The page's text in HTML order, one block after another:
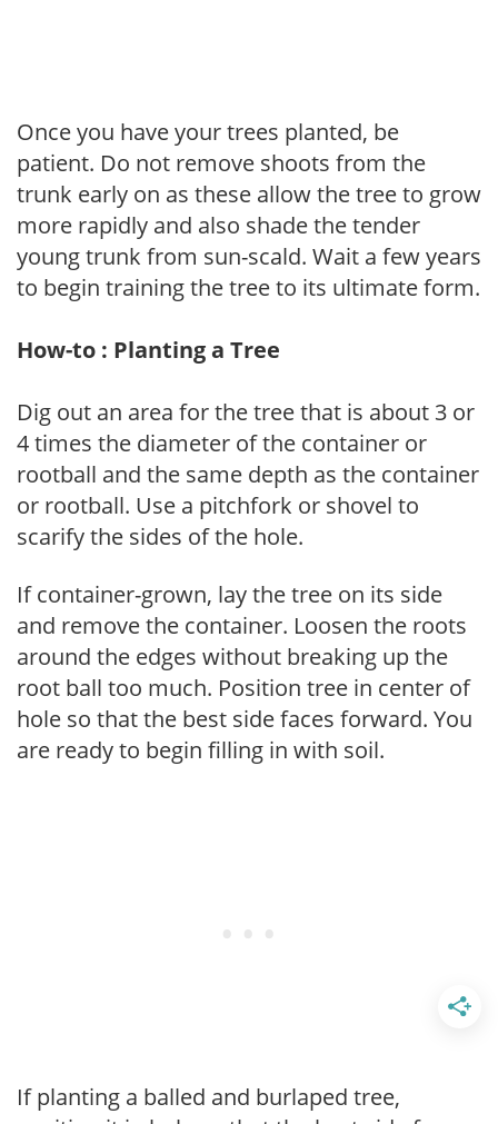
Once you have your trees planted, be
patient. Do not remove shoots from the
trunk early on as these allow the tree to grow
more rapidly and also shade the tender
young trunk from sun-scald. Wait a few years
to begin training the tree to its ultimate form.
How-to : Planting a Tree
Dig out an area for the tree that is about 3 or
4 times the diameter of the container or
rootball and the same depth as the container
or rootball. Use a pitchfork or shovel to
scarify the sides of the hole.
If container-grown, lay the tree on its side
and remove the container. Loosen the roots
around the edges without breaking up the
root ball too much. Position tree in center of
hole so that the best side faces forward. You
are ready to begin filling in with soil.
If planting a balled and burlaped tree,